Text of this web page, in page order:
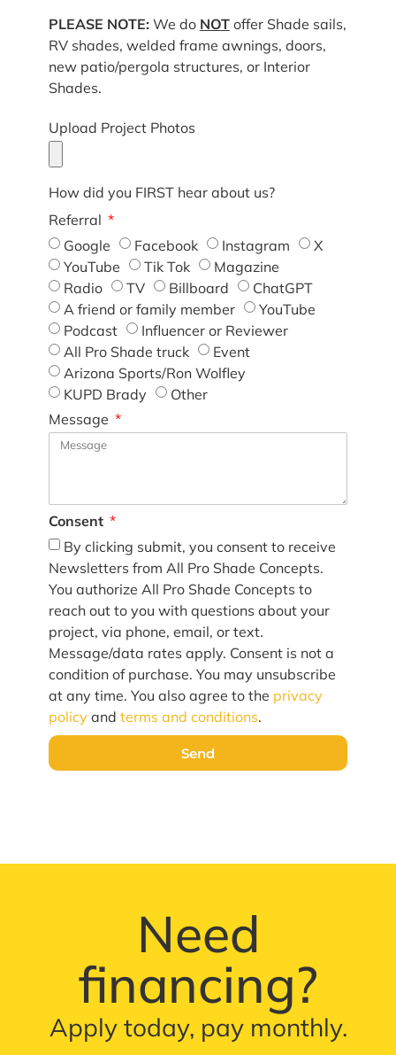
PLEASE NOTE: We do NOToffer Shade sails,
RV shades, welded frame awnings, doors,
new patio/pergola structures, or Interior
Shades.
Upload Project Photos
How did you FIRST hear about us?
Referral
Google
Facebook Instagram
X
YouTube
Tik Tok
Magazine
Radio
TV Billboard
ChatGPT
A friend or family member
YouTube
Podcast
Influencer or Reviewer
All Pro Shade truck
Event
Arizona Sports/Ron Wolfley
KUPD Brady
Other
Message
Consent
By clicking submit, you consent to receive
Newsletters from All Pro Shade Concepts.
You authorize All Pro Shade Concepts to
reach out to you with questions about your
project, via phone, email, or text.
Message/data rates apply. Consent is not a
condition of purchase. You may unsubscribe
at any time. You also agree to the privacy
policy and terms and conditions.
Send
Need
financing?
Apply today, pay monthly.